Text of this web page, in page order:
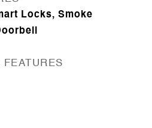
Locks, Smoke